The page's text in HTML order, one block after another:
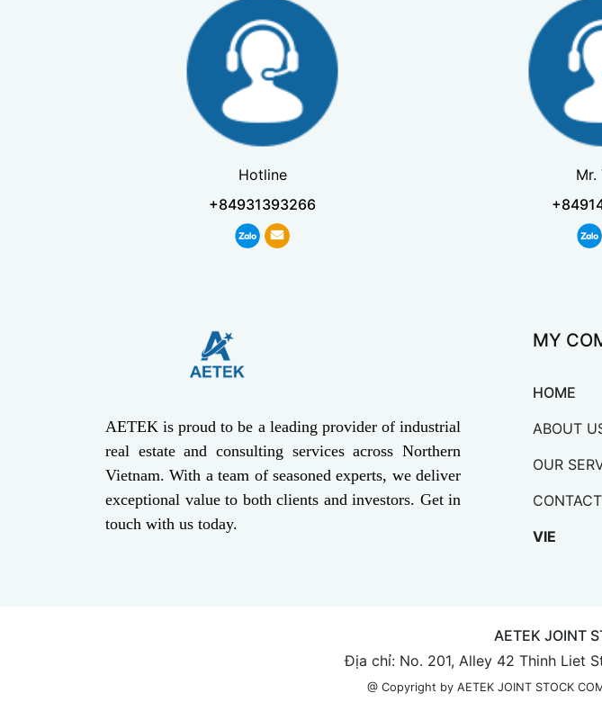
Hotline
+84931393266
Mr.
AETEK is proud to be a leading provider of industrial
real estate and consulting services across Northern
Vietnam. With a team of seasoned experts, we deliver
exceptional value to both clients and investors. Get in
touch with us today.
MY
HOME
ABOUT
OUR
VIE
AETEK JOINT
Địa chỉ: No. 201, Alley 42 Thinh Liet
@ Copyright by AETEK JOINT STOCK